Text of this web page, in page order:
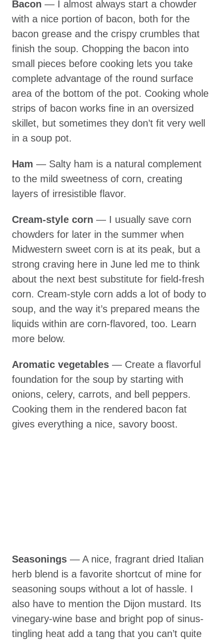
Bacon — I almost always start a chowder
with a nice portion of bacon, both for the
bacon grease and the crispy crumbles that
finish the soup. Chopping the bacon into
small pieces before cooking lets you take
complete advantage of the round surface
area of the bottom of the pot. Cooking whole
strips of bacon works fine in an oversized
skillet, but sometimes they don’t fit very well
in a soup pot.
Ham — Salty ham is a natural complement
to the mild sweetness of corn, creating
layers of irresistible flavor.
Cream-style corn — I usually save corn
chowders for later in the summer when
Midwestern sweet corn is at its peak, but a
strong craving here in June led me to think
about the next best substitute for field-fresh
corn. Cream-style corn adds a lot of body to
soup, and the way it’s prepared means the
liquids within are corn-flavored, too. Learn
more below.
Aromatic vegetables — Create a flavorful
foundation for the soup by starting with
onions, celery, carrots, and bell peppers.
Cooking them in the rendered bacon fat
gives everything a nice, savory boost.
Seasonings — A nice, fragrant dried Italian
herb blend is a favorite shortcut of mine for
seasoning soups without a lot of hassle. I
also have to mention the Dijon mustard. Its
vinegary-wine base and bright pop of sinus-
tingling heat add a tang that you can’t quite